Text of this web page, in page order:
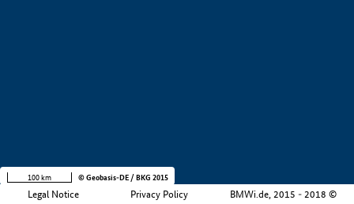
Legal Notice Privacy Policy BMWi.de, 2015 - 2018 ©
100 km © Geobasis-DE / BKG 2015